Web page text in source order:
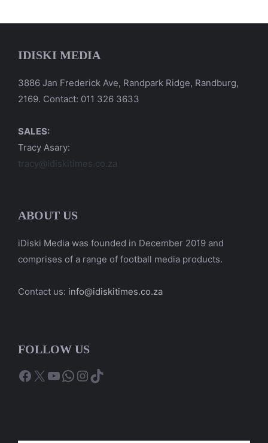
IDISKI MEDIA
3886 Jan Frederick Ave, Randpark Ridge, Randburg,
2169. Contact: 011 326 3633
SALES:
Tracy Asary:
tracy@idiskitimes.co.za
ABOUT US
iDiski Media was founded in December 2019 and
comprises of a range of football media products.
Contact us: info@idiskitimes.co.za
FOLLOW US
Facebook
X YouTube
WhatsApp
Instagram
TikTok